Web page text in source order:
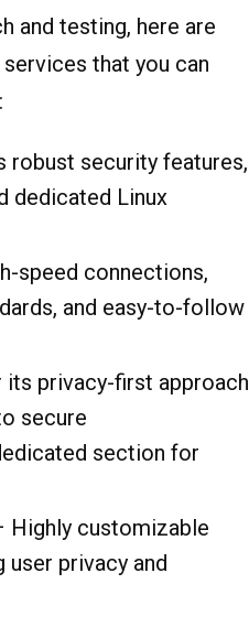
and testing, here are
that you can
robust security features,
dedicated Linux
speed connections,
and easy-to-follow
privacy-first approach
secure
section for
Highly customizable
user privacy and